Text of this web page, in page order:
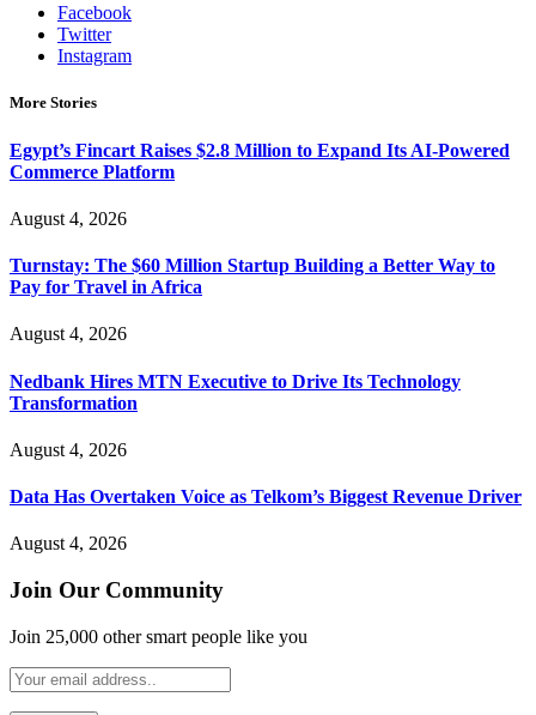
Facebook
Twitter
Instagram
More Stories
Egypt’s Fincart Raises $2.8 Million to Expand Its AI-Powered
Commerce Platform
August 4, 2026
Turnstay: The $60 Million Startup Building a Better Way to
Pay for Travel in Africa
August 4, 2026
Nedbank Hires MTN Executive to Drive Its Technology
Transformation
August 4, 2026
Data Has Overtaken Voice as Telkom’s Biggest Revenue Driver
August 4, 2026
Join Our Community
Join 25,000 other smart people like you